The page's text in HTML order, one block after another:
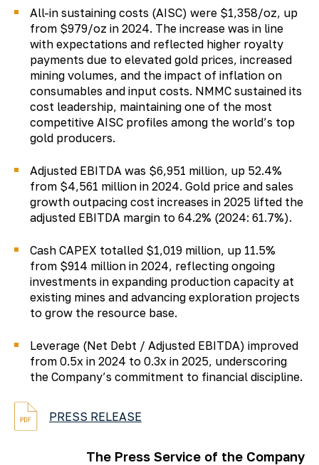
All-in sustaining costs (AISC) were $1,358/oz, up
from $979/oz in 2024. The increase was in line
with expectations and reflected higher royalty
payments due to elevated gold prices, increased
mining volumes, and the impact of inflation on
consumables and input costs. NMMC sustained its
cost leadership, maintaining one of the most
competitive AISC profiles among the world’s top
gold producers.
Adjusted EBITDA was $6,951 million, up 52.4%
from $4,561 million in 2024. Gold price and sales
growth outpacing cost increases in 2025 lifted the
adjusted EBITDA margin to 64.2% (2024: 61.7%).
Cash CAPEX totalled $1,019 million, up 11.5%
from $914 million in 2024, reflecting ongoing
investments in expanding production capacity at
existing mines and advancing exploration projects
to grow the resource base.
Leverage (Net Debt / Adjusted EBITDA) improved
from 0.5x in 2024 to 0.3x in 2025, underscoring
the Company’s commitment to financial discipline.
PRESS RELEASE
The Press Service of the Company